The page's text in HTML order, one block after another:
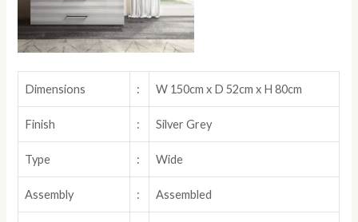
Dimensions : W 150cm x D 52cm x H 80cm
Finish : Silver Grey
Type : Wide
Assembly : Assembled